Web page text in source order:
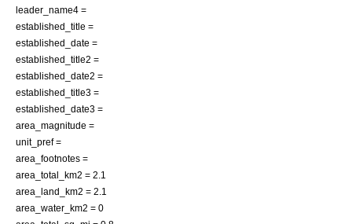
leader_name4 =
established_title =
established_date =
established_title2 =
established_date2 =
established_title3 =
established_date3 =
area_magnitude =
unit_pref =
area_footnotes =
area_total_km2 = 2.1
area_land_km2 = 2.1
area_water_km2 = 0